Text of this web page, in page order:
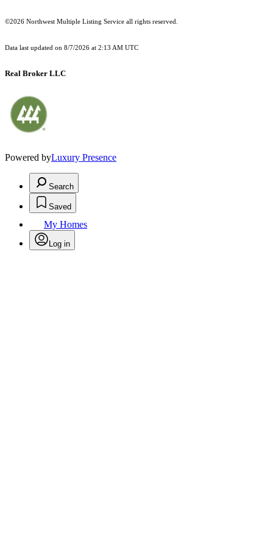
©2026 Northwest Multiple Listing Service all rights reserved.
Data last updated on 8/7/2026 at 2:13 AM UTC
Real Broker LLC
Powered byLuxury Presence
Search
Saved
My Homes
Log in